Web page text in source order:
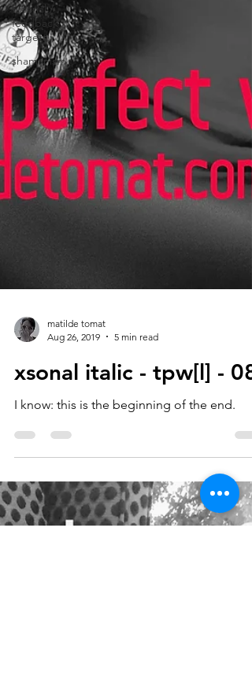
tutorial /
feedback /
targets
shamanism
matilde tomat
Aug 26, 2019
5 min read
xsonal italic - tpw[l] - 08
I know: this is the beginning of the end.